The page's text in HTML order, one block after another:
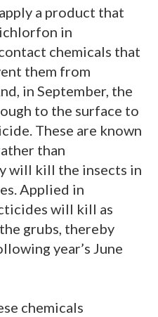
a product that
in
chemicals that
them from
in September, the
to the surface to
These are known
than
will kill the insects in
Applied in
will kill as
grubs, thereby
year’s June
chemicals